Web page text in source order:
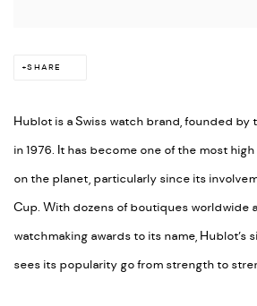
SHARE
Hublot is a Swiss watch brand, founded by
in 1976. It has become one of the most
on the planet, particularly since its
Cup. With dozens of boutiques worldwide
watchmaking awards to its name, Hublot’s
sees its popularity go from strength to